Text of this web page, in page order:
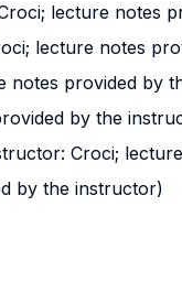
lecture notes
lecture notes
notes provided by
by the
Croci;
by the instructor)